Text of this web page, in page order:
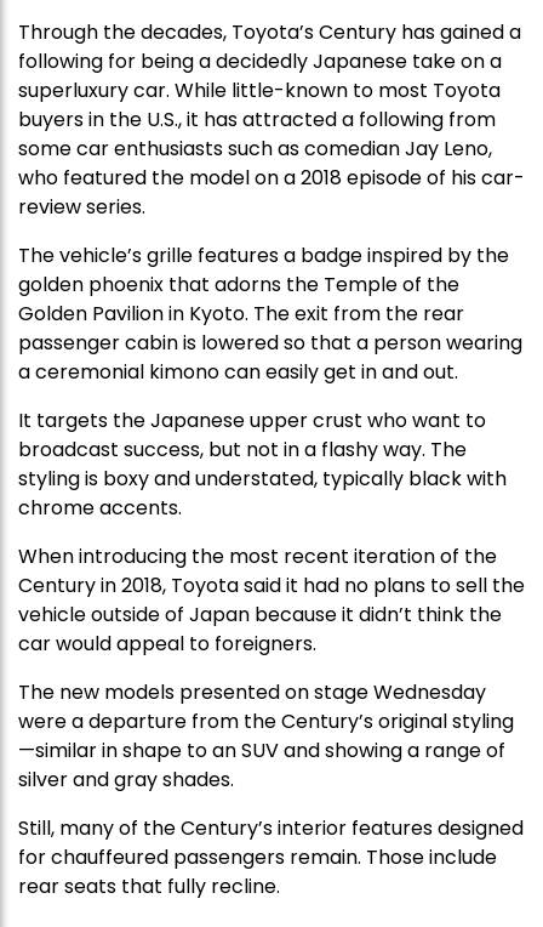
Through the decades, Toyota’s Century has gained a
following for being a decidedly Japanese take on a
superluxury car. While little-known to most Toyota
buyers in the U.S., it has attracted a following from
some car enthusiasts such as comedian Jay Leno,
who featured the model on a 2018 episode of his car-
review series.
The vehicle’s grille features a badge inspired by the
golden phoenix that adorns the Temple of the
Golden Pavilion in Kyoto. The exit from the rear
passenger cabin is lowered so that a person wearing
a ceremonial kimono can easily get in and out.
It targets the Japanese upper crust who want to
broadcast success, but not in a flashy way. The
styling is boxy and understated, typically black with
chrome accents.
When introducing the most recent iteration of the
Century in 2018, Toyota said it had no plans to sell the
vehicle outside of Japan because it didn’t think the
car would appeal to foreigners.
The new models presented on stage Wednesday
were a departure from the Century’s original styling
—similar in shape to an SUV and showing a range of
silver and gray shades.
Still, many of the Century’s interior features designed
for chauffeured passengers remain. Those include
rear seats that fully recline.